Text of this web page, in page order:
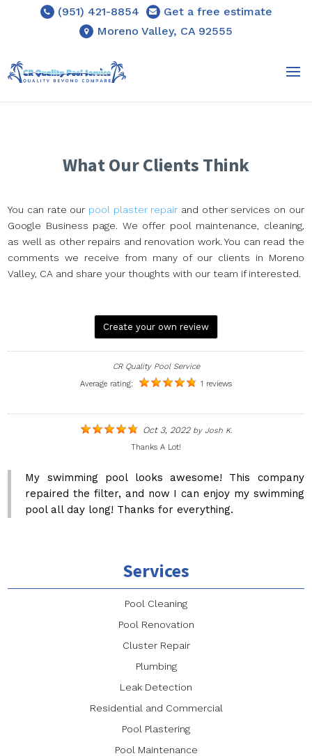
(951) 421-8854
Get a free estimate
Moreno Valley, CA 92555
What Our Clients Think
You can rate our pool plaster repair and other services on our
Google Business page. We offer pool maintenance, cleaning,
as well as other repairs and renovation work. You can read the
comments we receive from many of our clients in Moreno
Valley, CA and share your thoughts with our team if interested.
Create your own review
CR Quality Pool Service
Average rating:
1 reviews
Oct 3, 2022by Josh K.
Thanks A Lot!
My swimming pool looks awesome! This company
repaired the filter, and now I can enjoy my swimming
pool all day long! Thanks for everything.
Services
Pool Cleaning
Pool Renovation
Cluster Repair
Plumbing
Leak Detection
Residential and Commercial
Pool Plastering
Pool Maintenance